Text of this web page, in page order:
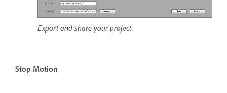
Export and share your project
Stop Motion